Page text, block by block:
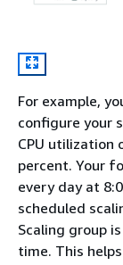
For example,
configure your
CPU utilization
percent. Your
every day at
scheduled
Scaling group
time. This